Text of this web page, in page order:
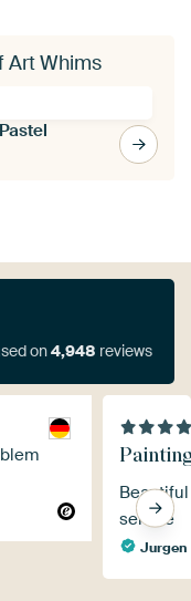
Art Whims
on4,948 reviews
service
Jurgen